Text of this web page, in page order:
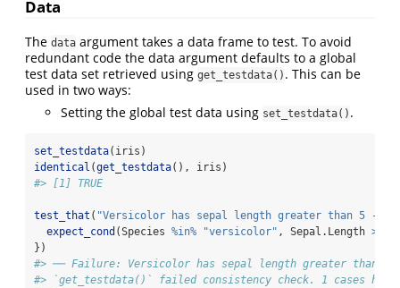
Data
The data argument takes a data frame to test. To avoid
redundant code the data argument defaults to a global
test data set retrieved using get_testdata() . This can be
used in two ways:
Setting the global test data using set_testdata() .
set_testdata(iris)
identical (get_testdata(), iris)
#> [1] TRUE
test_that ( "Versicolor has sepal length greater than 5 -
expect_cond (Species %in% "versicolor" , Sepal.Length >=
})
#> ── Failure: Versicolor has sepal length greater than 5
#> `get_testdata()` failed consistency check. 1 cases